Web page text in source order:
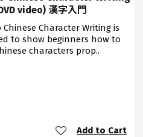
video) 漢字入門
Chinese Character Writing is
to show beginners how to
characters prop..
Add to Cart